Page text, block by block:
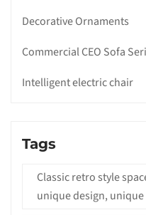
Decorative Ornaments
Commercial CEO Sofa
Intelligent electric chair
Tags
Classic retro style
unique design,